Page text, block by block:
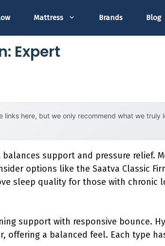
Mattress Brands Blog
Expert
links here, but we only recommend what we truly
support and pressure relief.
options like the Saatva Classic
sleep quality for those with chronic
support with responsive bounce.
offering a balanced feel. Each type